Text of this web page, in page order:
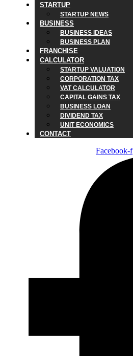
STARTUP
STARTUP NEWS
BUSINESS
BUSINESS IDEAS
BUSINESS PLAN
FRANCHISE
CALCULATOR
STARTUP VALUATION
CORPORATION TAX
VAT CALCULATOR
CAPITAL GAINS TAX
BUSINESS LOAN
DIVIDEND TAX
UNIT ECONOMICS
CONTACT
Facebook-f